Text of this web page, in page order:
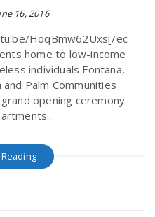
16, 2016
HoqBmw62Uxs[/ec
home to low-income
individuals Fontana,
Palm Communities
opening ceremony